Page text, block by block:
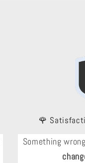
🌹
Something